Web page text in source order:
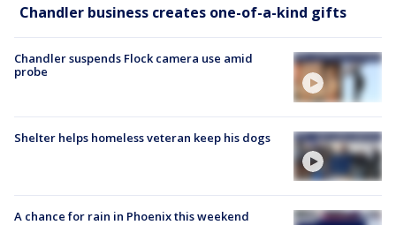
Chandler business creates one-of-a-kind gifts
Chandler suspends Flock camera use amid
probe
Shelter helps homeless veteran keep his dogs
A chance for rain in Phoenix this weekend